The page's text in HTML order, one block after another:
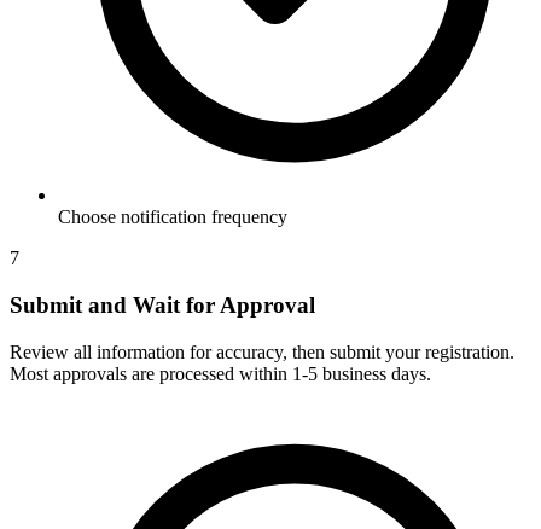
Choose notification frequency
7
Submit and Wait for Approval
Review all information for accuracy, then submit your registration.
Most approvals are processed within 1-5 business days.